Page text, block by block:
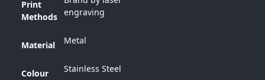
Print
Methods engraving
Material Metal
Colour Stainless Steel